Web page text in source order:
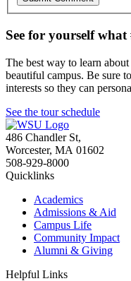
See for yourself
The best way to learn
beautiful campus. Be sure
interests so they can
See the tour schedule
486 Chandler St,
Worcester, MA 01602
508-929-8000
Quicklinks
Academics
Admissions & Aid
Campus Life
Community Impact
Alumni & Giving
Helpful Links